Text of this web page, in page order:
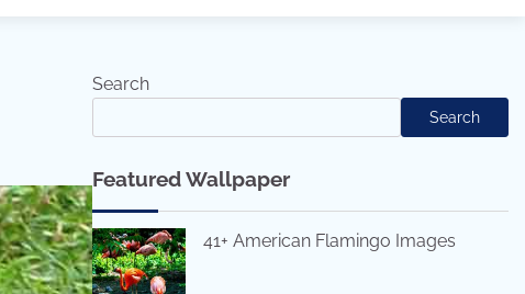
Search
Search
Featured Wallpaper
41+ American Flamingo Images